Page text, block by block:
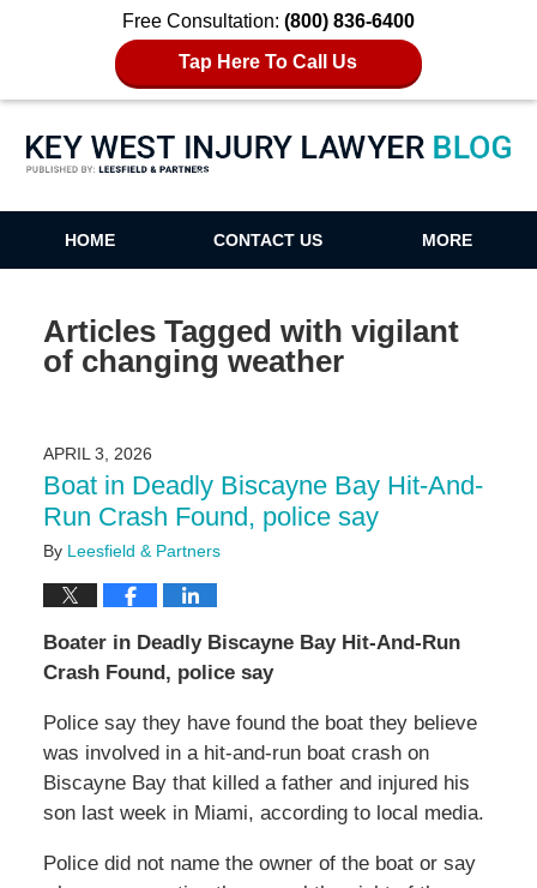
Free Consultation: (800) 836-6400
Tap Here To Call Us
Key West Injury Lawyer Blog
HOME CONTACT US MORE
Articles Tagged with vigilant
of changing weather
APRIL 3, 2026
Boat in Deadly Biscayne Bay Hit-And-
Run Crash Found, police say
By Leesfield & Partners
Boater in Deadly Biscayne Bay Hit-And-Run
Crash Found, police say
Police say they have found the boat they believe
was involved in a hit-and-run boat crash on
Biscayne Bay that killed a father and injured his
son last week in Miami, according to local media.
Police did not name the owner of the boat or say